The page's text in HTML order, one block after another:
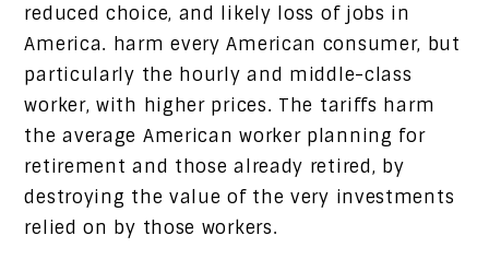
reduced choice, and likely loss of jobs in
America. harm every American consumer, but
particularly the hourly and middle-class
worker, with higher prices. The tariffs harm
the average American worker planning for
retirement and those already retired, by
destroying the value of the very investments
relied on by those workers.